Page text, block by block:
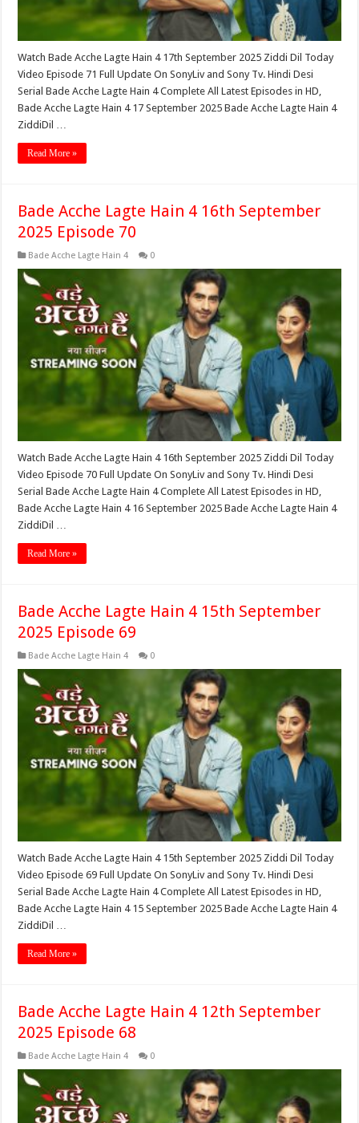
Watch Bade Acche Lagte Hain 4 17th September 2025 Ziddi Dil Today
Video Episode 71 Full Update On SonyLiv and Sony Tv. Hindi Desi
Serial Bade Acche Lagte Hain 4 Complete All Latest Episodes in HD,
Bade Acche Lagte Hain 4 17 September 2025 Bade Acche Lagte Hain 4
ZiddiDil …
Read More »
Bade Acche Lagte Hain 4 16th September
2025 Episode 70
Bade Acche Lagte Hain 4 0
Watch Bade Acche Lagte Hain 4 16th September 2025 Ziddi Dil Today
Video Episode 70 Full Update On SonyLiv and Sony Tv. Hindi Desi
Serial Bade Acche Lagte Hain 4 Complete All Latest Episodes in HD,
Bade Acche Lagte Hain 4 16 September 2025 Bade Acche Lagte Hain 4
ZiddiDil …
Read More »
Bade Acche Lagte Hain 4 15th September
2025 Episode 69
Bade Acche Lagte Hain 4 0
Watch Bade Acche Lagte Hain 4 15th September 2025 Ziddi Dil Today
Video Episode 69 Full Update On SonyLiv and Sony Tv. Hindi Desi
Serial Bade Acche Lagte Hain 4 Complete All Latest Episodes in HD,
Bade Acche Lagte Hain 4 15 September 2025 Bade Acche Lagte Hain 4
ZiddiDil …
Read More »
Bade Acche Lagte Hain 4 12th September
2025 Episode 68
Bade Acche Lagte Hain 4 0